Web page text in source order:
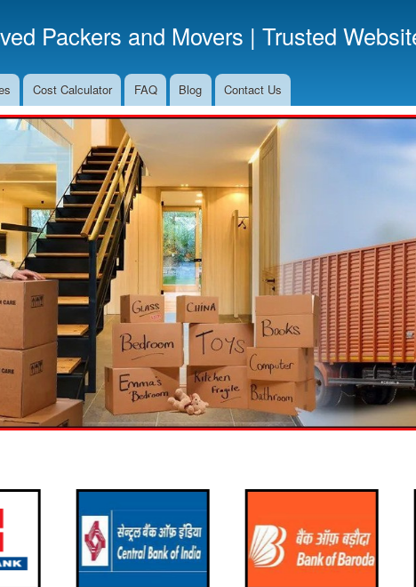
to
main
Packers and Movers | Trusted
Cost Calculator FAQ Blog Contact Us